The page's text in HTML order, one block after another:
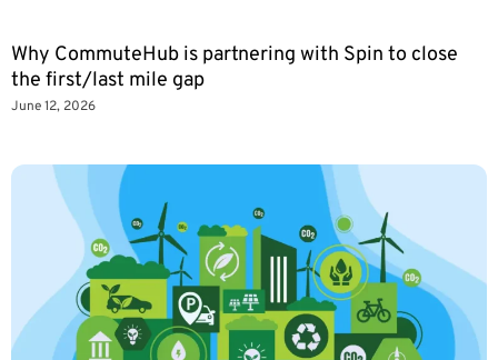
Why CommuteHub is partnering with Spin to close
the first/last mile gap
June 12, 2026